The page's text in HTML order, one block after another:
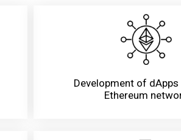
Development of
Ethereum